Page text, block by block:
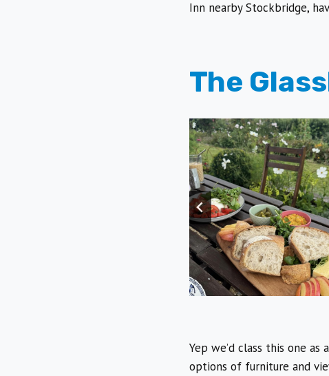
Inn nearby Stockbridge,
The
Yep we’d class this one
options of furniture and